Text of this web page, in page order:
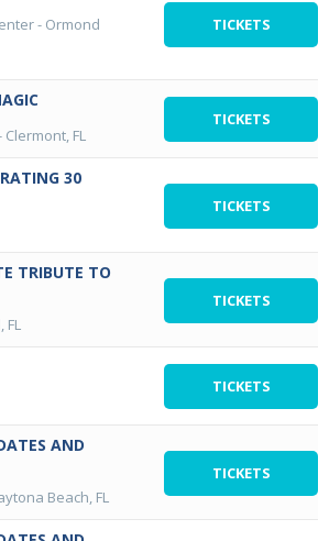
- Ormond
TICKETS
Clermont, FL
TICKETS
30
TICKETS
TRIBUTE TO
FL
TICKETS
TICKETS
AND
Beach, FL
TICKETS